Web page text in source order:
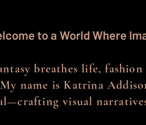
to a World Where
breathes life,
name is Katrina
visual